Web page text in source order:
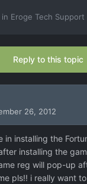
in Eroge Tech Support
Reply to this topic
26, 2012
in installing the
installing the
reg will pop-up
pls!! i really want